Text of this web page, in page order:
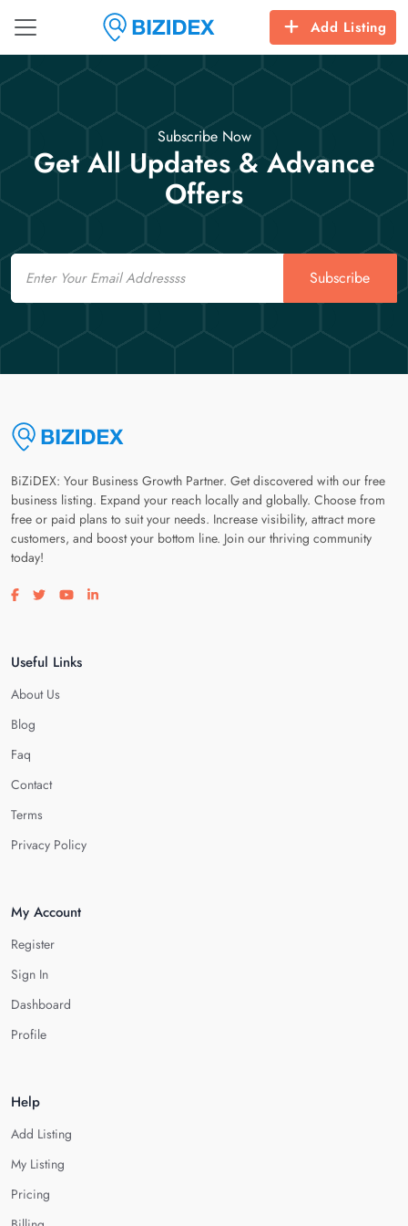
Add Listing
Subscribe Now
Get All Updates & Advance
Offers
Email
Subscribe
BiZiDEX: Your Business Growth Partner. Get discovered with our free
business listing. Expand your reach locally and globally. Choose from
free or paid plans to suit your needs. Increase visibility, attract more
customers, and boost your bottom line. Join our thriving community
today!
Visit our facebook page
Visit our twitter page
Visit our youtube page
Visit our linkedin page
Useful Links
About Us
Blog
Faq
Contact
Terms
Privacy Policy
My Account
Register
Sign In
Dashboard
Profile
Help
Add Listing
My Listing
Pricing